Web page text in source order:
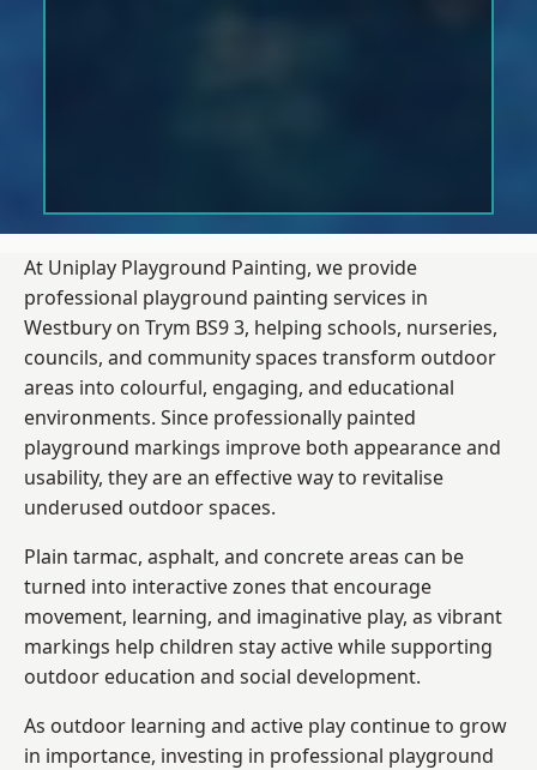
At Uniplay Playground Painting, we provide
professional playground painting services in
Westbury on Trym BS9 3, helping schools, nurseries,
councils, and community spaces transform outdoor
areas into colourful, engaging, and educational
environments. Since professionally painted
playground markings improve both appearance and
usability, they are an effective way to revitalise
underused outdoor spaces.
Plain tarmac, asphalt, and concrete areas can be
turned into interactive zones that encourage
movement, learning, and imaginative play, as vibrant
markings help children stay active while supporting
outdoor education and social development.
As outdoor learning and active play continue to grow
in importance, investing in professional playground